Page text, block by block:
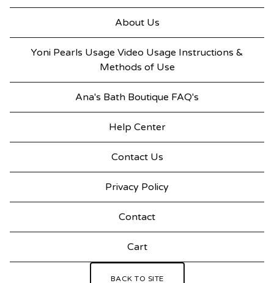
About Us
Yoni Pearls Usage Video Usage Instructions &
Methods of Use
Ana's Bath Boutique FAQ's
Help Center
Contact Us
Privacy Policy
Contact
Cart
BACK TO SITE